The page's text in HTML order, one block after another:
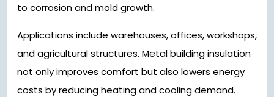
to corrosion and mold growth.
Applications include warehouses, offices, workshops,
and agricultural structures. Metal building insulation
not only improves comfort but also lowers energy
costs by reducing heating and cooling demand.